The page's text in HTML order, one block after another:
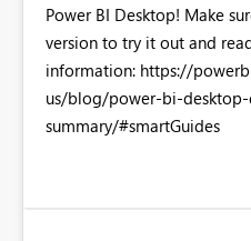
Power BI Desktop! Make
version to try it out and
information: https://
us/blog/power-bi-
summary/#smartGuides